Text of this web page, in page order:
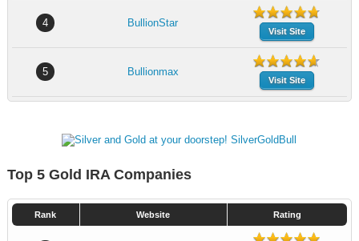
4 BullionStar
Visit Site
5 Bullionmax
Visit Site
Top 5 Gold IRA Companies
Rank Website Rating